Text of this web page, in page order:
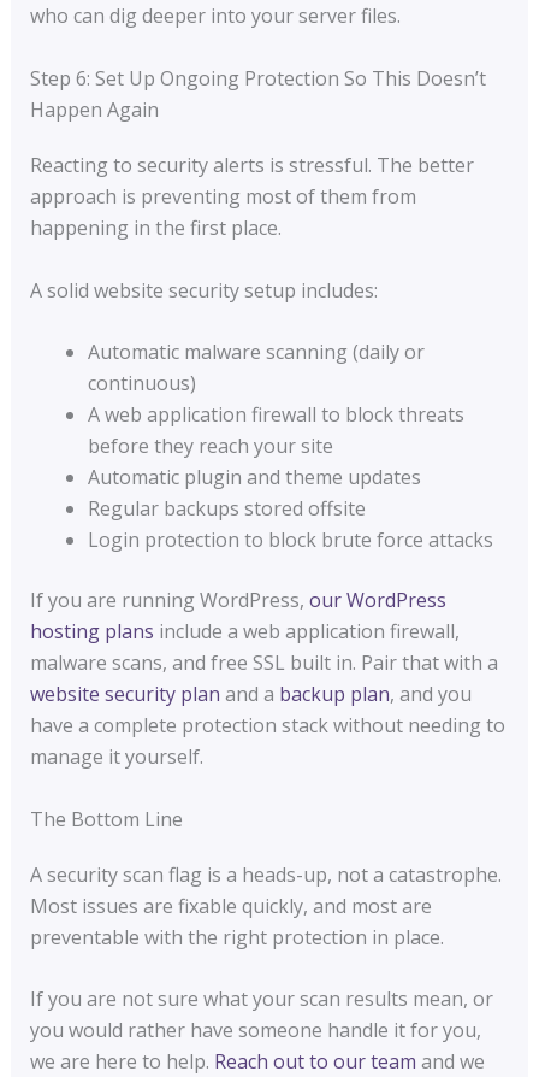
who can dig deeper into your server files.
Step 6: Set Up Ongoing Protection So This Doesn’t
Happen Again
Reacting to security alerts is stressful. The better
approach is preventing most of them from
happening in the first place.
A solid website security setup includes:
Automatic malware scanning (daily or
continuous)
A web application firewall to block threats
before they reach your site
Automatic plugin and theme updates
Regular backups stored offsite
Login protection to block brute force attacks
If you are running WordPress, our WordPress
hosting plans include a web application firewall,
malware scans, and free SSL built in. Pair that with a
website security plan and a backup plan, and you
have a complete protection stack without needing to
manage it yourself.
The Bottom Line
A security scan flag is a heads-up, not a catastrophe.
Most issues are fixable quickly, and most are
preventable with the right protection in place.
If you are not sure what your scan results mean, or
you would rather have someone handle it for you,
we are here to help. Reach out to our team and we